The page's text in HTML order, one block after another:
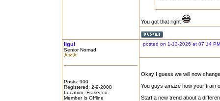
You got that right
ligui
Senior Nomad
Posts: 900
Registered: 2-9-2008
Location: Fraser co.
Member Is Offline
posted on 1-12-2026 at 07:14 PM
Okay I guess we will now
You guys amaze how your train
Start a new trend about a